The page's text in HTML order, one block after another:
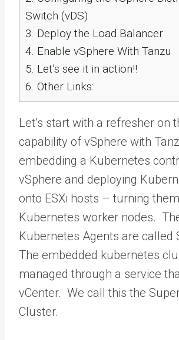
Switch (vDS)
3. Deploy the Load Balancer
4. Enable vSphere With Tanzu
5. Let’s see it in action!!
6. Other Links:
Let’s start with a refresher on
capability of vSphere with
embedding a Kubernetes
vSphere and deploying
onto ESXi hosts – turning
Kubernetes worker nodes.
Kubernetes Agents are called
The embedded kubernetes
managed through a service
vCenter. We call this the
Cluster.